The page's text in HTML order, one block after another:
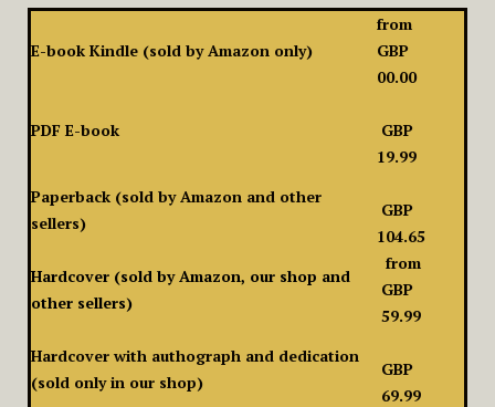
E-book Kindle (sold by Amazon only)
from
GBP
00.00
PDF E-book
GBP
19.99
Paperback (sold by Amazon and other
sellers)
GBP
104.65
Hardcover (sold by Amazon, our shop and
other sellers)
from
GBP
59.99
Hardcover with authograph and dedication
(sold only in our shop)
GBP
69.99